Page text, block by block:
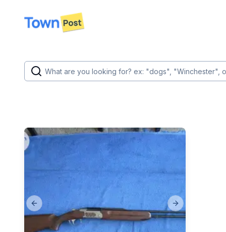
disconnected
Previous slide Next slide